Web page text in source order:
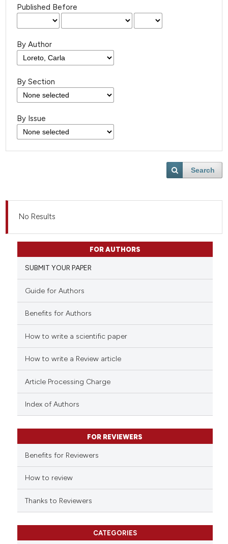
Published Before
By Author
By Section
By Issue
Search
No Results
FOR AUTHORS
SUBMIT YOUR PAPER
Guide for Authors
Benefits for Authors
How to write a scientific paper
How to write a Review article
Article Processing Charge
Index of Authors
FOR REVIEWERS
Benefits for Reviewers
How to review
Thanks to Reviewers
CATEGORIES